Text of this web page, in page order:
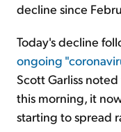
decline since
Today's decline
ongoing
Scott Garliss
this morning, it
starting to spread